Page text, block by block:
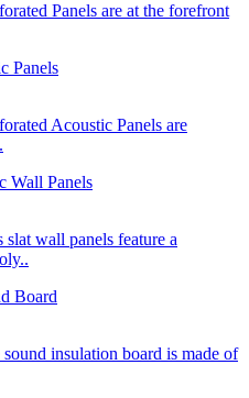
Panels are at the forefront
Acoustic Panels are
wall panels feature a
insulation board is made of